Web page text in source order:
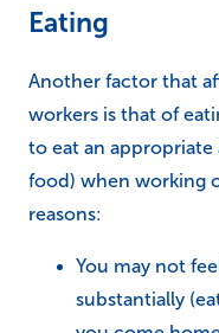
Eating
Another factor that
workers is that of
to eat an
food) when working
reasons:
You may not
substantially